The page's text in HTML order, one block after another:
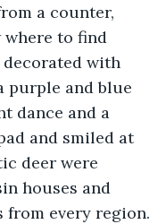
a counter,
where to find
with
purple and blue
dance and a
and smiled at
deer were
houses and
from every region.